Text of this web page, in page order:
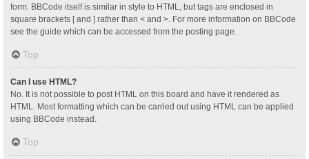
form. BBCode itself is similar in style to HTML, but tags are enclosed in
square brackets [ and ] rather than < and >. For more information on BBCode
see the guide which can be accessed from the posting page.
Top
Can I use HTML?
No. It is not possible to post HTML on this board and have it rendered as
HTML. Most formatting which can be carried out using HTML can be applied
using BBCode instead.
Top